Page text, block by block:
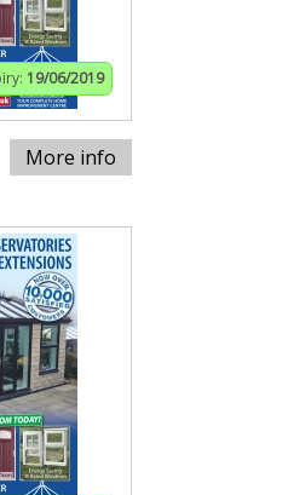
19/06/2019
More info